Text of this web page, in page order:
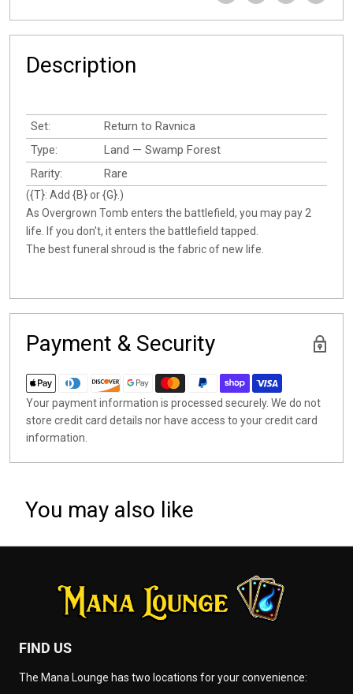
Description
Set:
Return to Ravnica
Type:
Land — Swamp Forest
Rarity:
Rare
({T}: Add {B} or {G}.)
As Overgrown Tomb enters the battlefield, you may pay 2
life. If you don't, it enters the battlefield tapped.
The best funeral shroud is the fabric of new life.
Payment & Security
Your payment information is processed securely. We do not
store credit card details nor have access to your credit card
information.
You may also like
FIND US
The Mana Lounge has two locations for your convenience: